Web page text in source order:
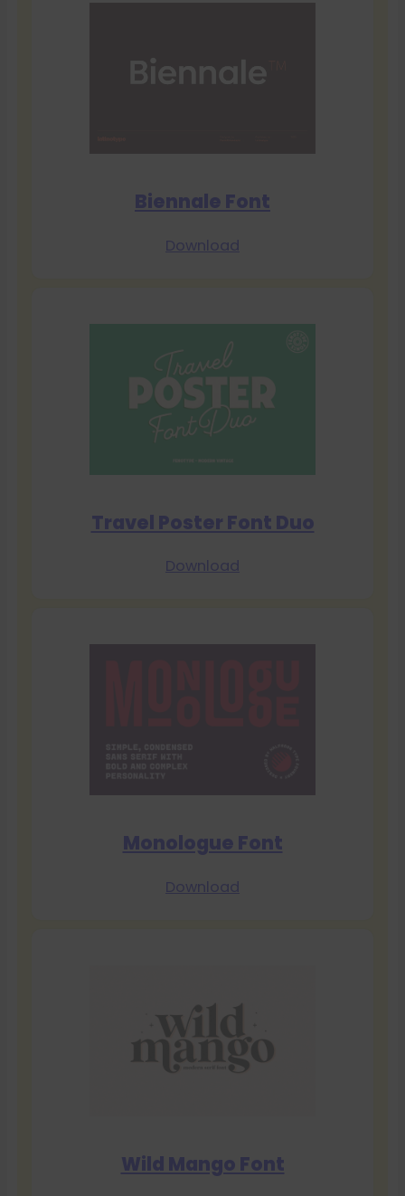
Biennale Font
Download
Travel Poster Font Duo
Download
Monologue Font
Download
Wild Mango Font